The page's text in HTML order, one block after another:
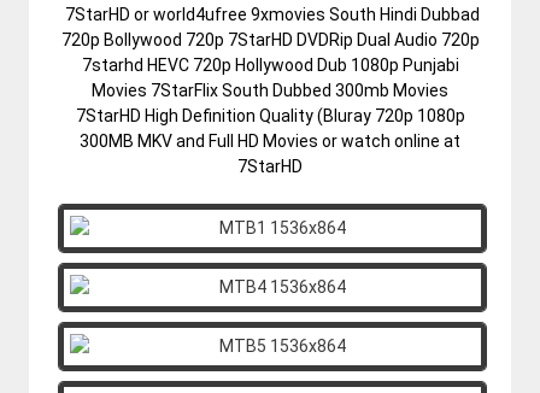
7StarHD or world4ufree 9xmovies South Hindi Dubbad
720p Bollywood 720p 7StarHD DVDRip Dual Audio 720p
7starhd HEVC 720p Hollywood Dub 1080p Punjabi
Movies 7StarFlix South Dubbed 300mb Movies
7StarHD High Definition Quality (Bluray 720p 1080p
300MB MKV and Full HD Movies or watch online at
7StarHD